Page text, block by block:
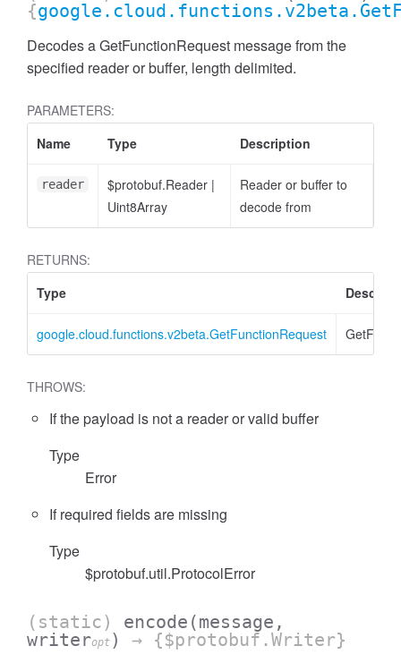
{
Decodes a GetFunctionRequest message from the
specified reader or buffer, length delimited.
PARAMETERS:
Name
Type Description
reader $protobuf.Reader |
Uint8Array
Reader or buffer to
decode from
RETURNS:
Type
google.cloud.functions.v2beta.GetFunctionRequest
THROWS:
If the payload is not a reader or valid buffer
Type
Error
If required fields are missing
Type
$protobuf.util.ProtocolError
(static) encode (message,
writeropt ) → {$protobuf.Writer}